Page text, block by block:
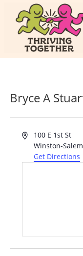
Bryce A
Address100 E 1st St
Winston-Salem
Get Directions